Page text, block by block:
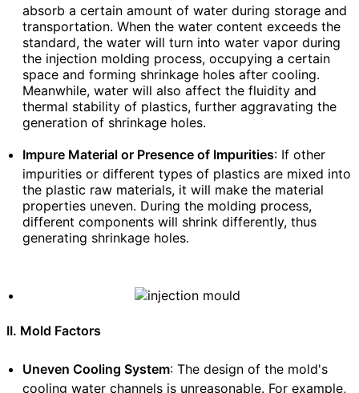
absorb a certain amount of water during storage and
transportation. When the water content exceeds the
standard, the water will turn into water vapor during
the injection molding process, occupying a certain
space and forming shrinkage holes after cooling.
Meanwhile, water will also affect the fluidity and
thermal stability of plastics, further aggravating the
generation of shrinkage holes.
Impure Material or Presence of Impurities: If other
impurities or different types of plastics are mixed into
the plastic raw materials, it will make the material
properties uneven. During the molding process,
different components will shrink differently, thus
generating shrinkage holes.
II. Mold Factors
Uneven Cooling System: The design of the mold's
cooling water channels is unreasonable. For example,